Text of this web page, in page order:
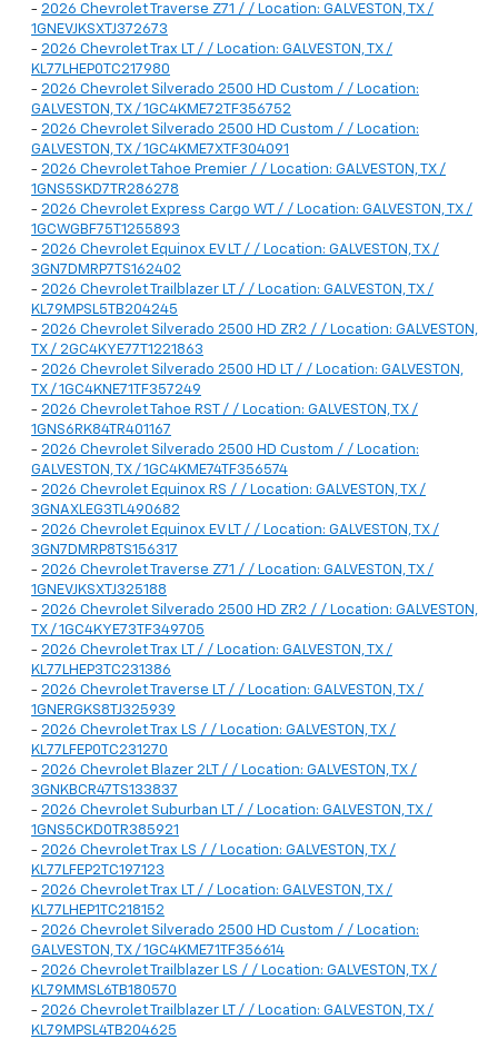
- 2026 Chevrolet Traverse Z71 / / Location: GALVESTON, TX /
1GNEVJKSXTJ372673
- 2026 Chevrolet Trax LT / / Location: GALVESTON, TX /
KL77LHEP0TC217980
- 2026 Chevrolet Silverado 2500 HD Custom / / Location:
GALVESTON, TX / 1GC4KME72TF356752
- 2026 Chevrolet Silverado 2500 HD Custom / / Location:
GALVESTON, TX / 1GC4KME7XTF304091
- 2026 Chevrolet Tahoe Premier / / Location: GALVESTON, TX /
1GNS5SKD7TR286278
- 2026 Chevrolet Express Cargo WT / / Location: GALVESTON, TX /
1GCWGBF75T1255893
- 2026 Chevrolet Equinox EV LT / / Location: GALVESTON, TX /
3GN7DMRP7TS162402
- 2026 Chevrolet Trailblazer LT / / Location: GALVESTON, TX /
KL79MPSL5TB204245
- 2026 Chevrolet Silverado 2500 HD ZR2 / / Location: GALVESTON,
TX / 2GC4KYE77T1221863
- 2026 Chevrolet Silverado 2500 HD LT / / Location: GALVESTON,
TX / 1GC4KNE71TF357249
- 2026 Chevrolet Tahoe RST / / Location: GALVESTON, TX /
1GNS6RK84TR401167
- 2026 Chevrolet Silverado 2500 HD Custom / / Location:
GALVESTON, TX / 1GC4KME74TF356574
- 2026 Chevrolet Equinox RS / / Location: GALVESTON, TX /
3GNAXLEG3TL490682
- 2026 Chevrolet Equinox EV LT / / Location: GALVESTON, TX /
3GN7DMRP8TS156317
- 2026 Chevrolet Traverse Z71 / / Location: GALVESTON, TX /
1GNEVJKSXTJ325188
- 2026 Chevrolet Silverado 2500 HD ZR2 / / Location: GALVESTON,
TX / 1GC4KYE73TF349705
- 2026 Chevrolet Trax LT / / Location: GALVESTON, TX /
KL77LHEP3TC231386
- 2026 Chevrolet Traverse LT / / Location: GALVESTON, TX /
1GNERGKS8TJ325939
- 2026 Chevrolet Trax LS / / Location: GALVESTON, TX /
KL77LFEP0TC231270
- 2026 Chevrolet Blazer 2LT / / Location: GALVESTON, TX /
3GNKBCR47TS133837
- 2026 Chevrolet Suburban LT / / Location: GALVESTON, TX /
1GNS5CKD0TR385921
- 2026 Chevrolet Trax LS / / Location: GALVESTON, TX /
KL77LFEP2TC197123
- 2026 Chevrolet Trax LT / / Location: GALVESTON, TX /
KL77LHEP1TC218152
- 2026 Chevrolet Silverado 2500 HD Custom / / Location:
GALVESTON, TX / 1GC4KME71TF356614
- 2026 Chevrolet Trailblazer LS / / Location: GALVESTON, TX /
KL79MMSL6TB180570
- 2026 Chevrolet Trailblazer LT / / Location: GALVESTON, TX /
KL79MPSL4TB204625